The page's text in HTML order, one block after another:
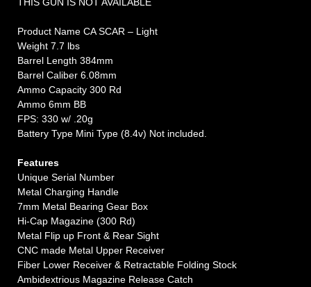
Product Name CA SCAR – Light
Weight 7.7 lbs
Barrel Length 384mm
Barrel Caliber 6.08mm
Ammo Capacity 300 Rd
Ammo 6mm BB
FPS: 330 w/ .20g
Battery Type Mini Type (8.4v) Not included.
Features
Unique Serial Number
Metal Charging Handle
7mm Metal Bearing Gear Box
Hi-Cap Magazine (300 Rd)
Metal Flip up Front & Rear Sight
CNC made Metal Upper Receiver
Fiber Lower Receiver & Retractable Folding Stock
Ambidextrious Magazine Release Catch